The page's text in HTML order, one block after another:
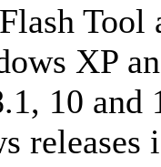
XP
10
releases